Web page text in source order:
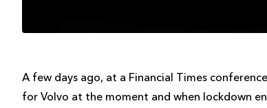
A few days ago, at a Financial Times
for Volvo at the moment and when lockdown